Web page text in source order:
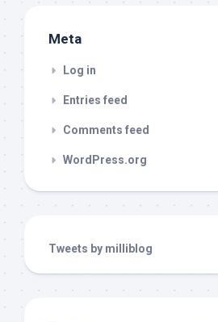
Meta
Log in
Entries feed
Comments feed
WordPress.org
Tweets by milliblog